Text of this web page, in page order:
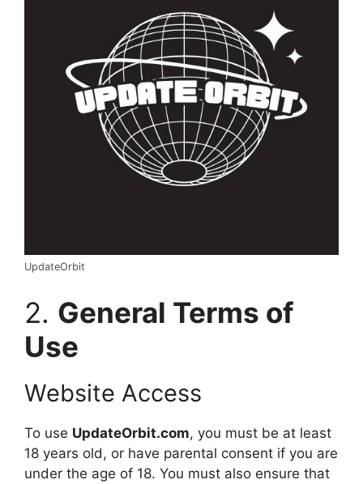
UpdateOrbit
2. General Terms of
Use
Website Access
To use UpdateOrbit.com, you must be at least
18 years old, or have parental consent if you are
under the age of 18. You must also ensure that